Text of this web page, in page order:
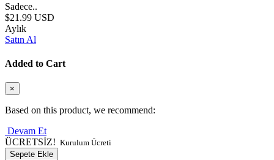
Sadece..
$21.99 USD
Aylık
Satın Al
Added to Cart
×
Based on this product, we recommend:
Devam Et
ÜCRETSİZ! Kurulum Ücreti
Sepete Ekle